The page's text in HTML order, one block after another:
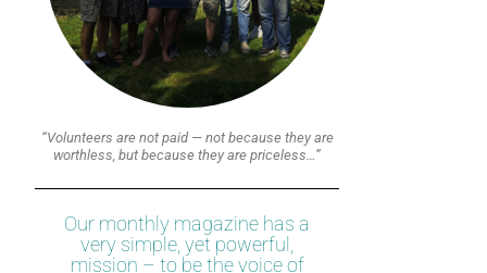
“Volunteers are not paid — not because they are
worthless, but because they are priceless…”
Our monthly magazine has a
very simple, yet powerful,
mission – to be the voice of